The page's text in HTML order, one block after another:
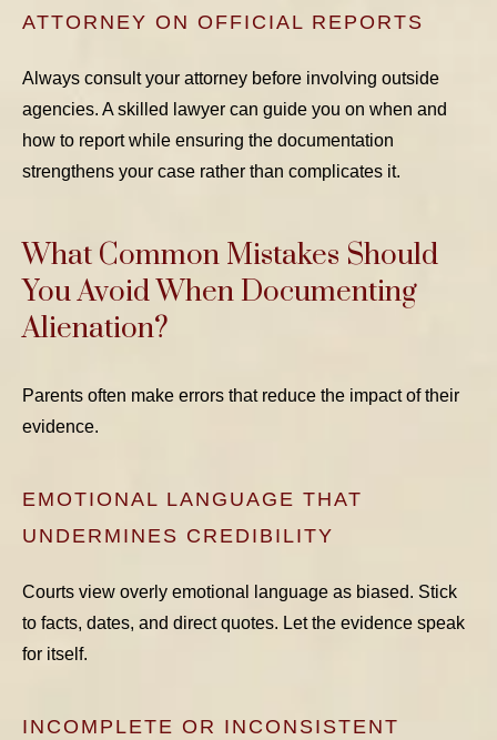
ATTORNEY ON OFFICIAL REPORTS
Always consult your attorney before involving outside
agencies. A skilled lawyer can guide you on when and
how to report while ensuring the documentation
strengthens your case rather than complicates it.
What Common Mistakes Should
You Avoid When Documenting
Alienation?
Parents often make errors that reduce the impact of their
evidence.
EMOTIONAL LANGUAGE THAT
UNDERMINES CREDIBILITY
Courts view overly emotional language as biased. Stick
to facts, dates, and direct quotes. Let the evidence speak
for itself.
INCOMPLETE OR INCONSISTENT